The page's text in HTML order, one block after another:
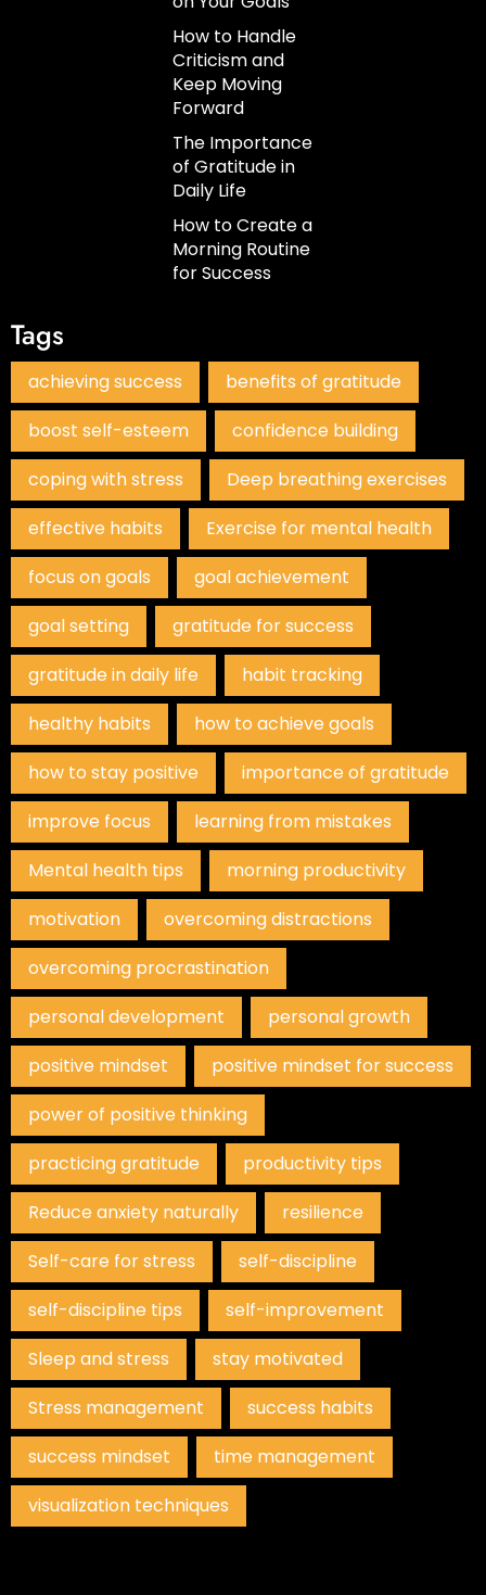
How to Handle
Criticism and
Keep Moving
Forward
The Importance
of Gratitude in
Daily Life
How to Create a
Morning Routine
for Success
Tags
achieving success
benefits of gratitude
boost self-esteem
confidence building
coping with stress
Deep breathing exercises
effective habits
Exercise for mental health
focus on goals
goal achievement
goal setting
gratitude for success
gratitude in daily life
habit tracking
healthy habits
how to achieve goals
how to stay positive
importance of gratitude
improve focus
learning from mistakes
Mental health tips
morning productivity
motivation
overcoming distractions
overcoming procrastination
personal development
personal growth
positive mindset
positive mindset for success
power of positive thinking
practicing gratitude
productivity tips
Reduce anxiety naturally
resilience
Self-care for stress
self-discipline
self-discipline tips
self-improvement
Sleep and stress
stay motivated
Stress management
success habits
success mindset
time management
visualization techniques